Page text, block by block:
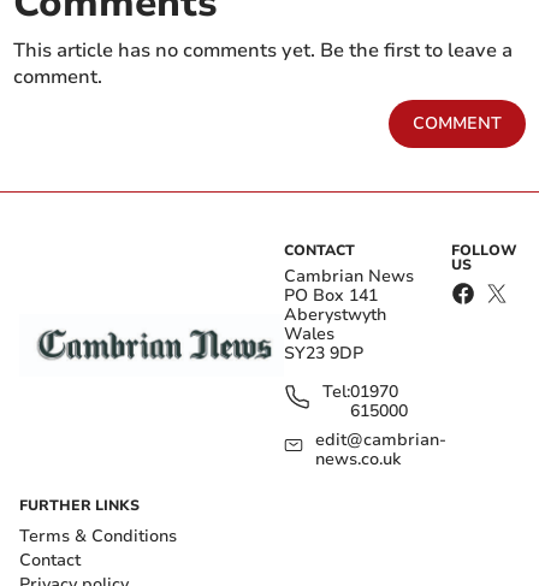
This article has no comments yet. Be the first to leave a
comment.
COMMENT
CONTACT
Cambrian News
PO Box 141
Aberystwyth
Wales
SY23 9DP
Tel:01970
615000
edit@cambrian-
news.co.uk
FOLLOW
US
FURTHER LINKS
Terms & Conditions
Contact